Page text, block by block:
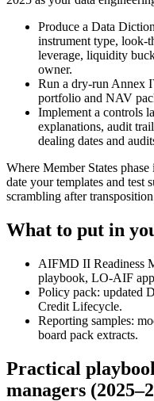
Produce a Data
instrument type, look-
leverage, liquidity
owner.
Run a dry-run Annex
portfolio and NAV
Implement a controls
explanations, audit
dealing dates and
Where Member States
date your templates and test
scrambling after
What to put in
AIFMD II Readiness
playbook, LO-AIF
Policy pack: updated
Credit Lifecycle.
Reporting samples:
board pack extracts.
Practical
managers